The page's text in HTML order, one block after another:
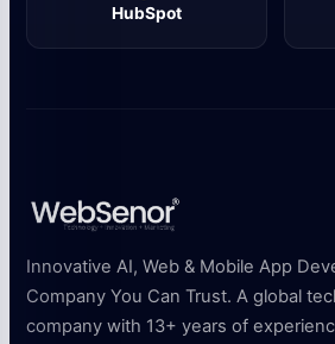
HubSpot
Innovative AI, Web & Mobile App
Company You Can Trust. A global
company with 13+ years of